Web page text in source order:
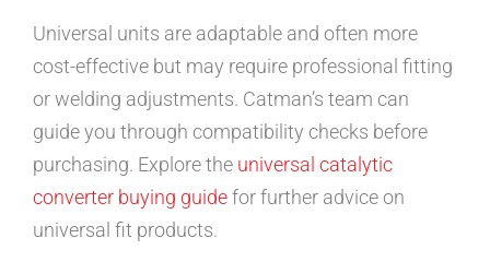
Universal units are adaptable and often more
cost-effective but may require professional fitting
or welding adjustments. Catman’s team can
guide you through compatibility checks before
purchasing. Explore the universal catalytic
converter buying guidefor further advice on
universal fit products.